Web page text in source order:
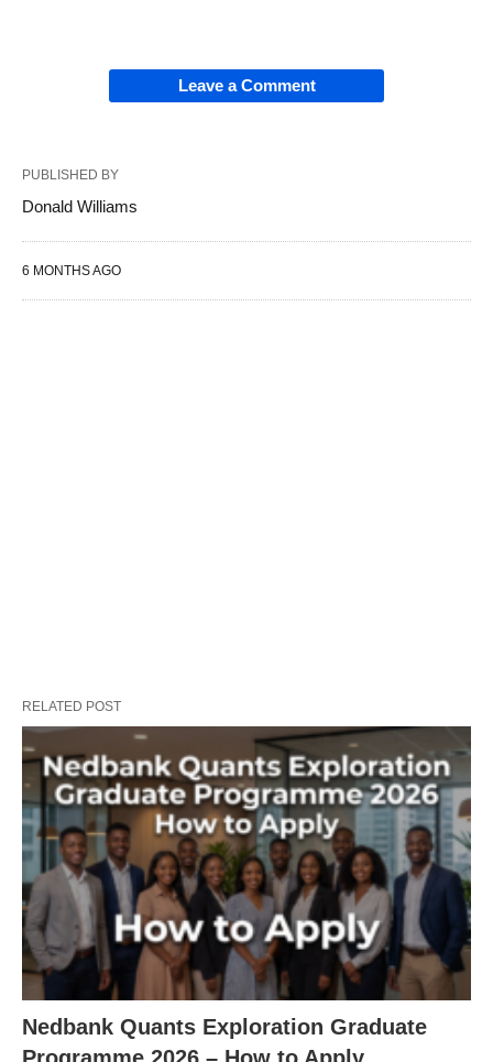
Leave a Comment
PUBLISHED BY
Donald Williams
6 MONTHS AGO
RELATED POST
Nedbank Quants Exploration Graduate